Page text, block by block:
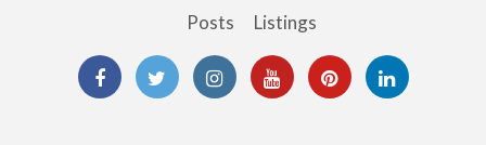
Posts Listings